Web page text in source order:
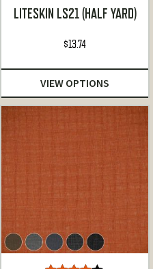
LITESKIN LS21 (HALF YARD)
$13.74
VIEW OPTIONS